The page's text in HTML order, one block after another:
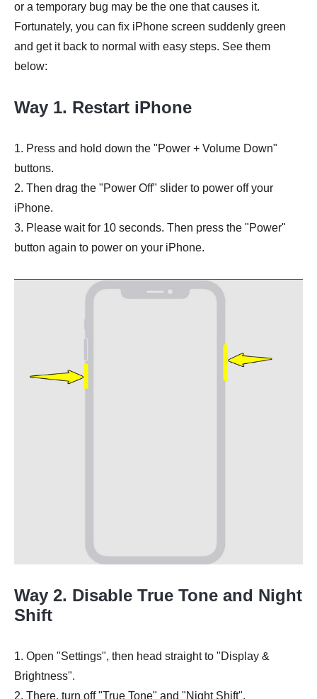
or a temporary bug may be the one that causes it.
Fortunately, you can fix iPhone screen suddenly green
and get it back to normal with easy steps. See them
below:
Way 1. Restart iPhone
1. Press and hold down the "Power + Volume Down"
buttons.
2. Then drag the "Power Off" slider to power off your
iPhone.
3. Please wait for 10 seconds. Then press the "Power"
button again to power on your iPhone.
Way 2. Disable True Tone and Night
Shift
1. Open "Settings", then head straight to "Display &
Brightness".
2. There, turn off "True Tone" and "Night Shift".